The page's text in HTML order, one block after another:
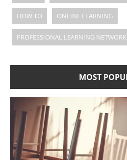
HOW TO ONLINE LEARNING
PROFESSIONAL LEARNING NETWORK
MOST